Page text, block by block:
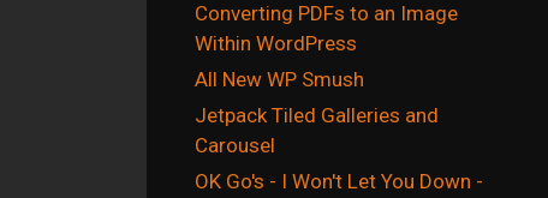
Converting PDFs to an Image
Within WordPress
All New WP Smush
Jetpack Tiled Galleries and
Carousel
OK Go's - I Won't Let You Down -